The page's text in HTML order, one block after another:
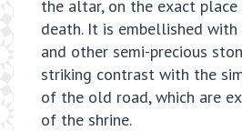
the altar, on the exact
death. It is embellished
and other semi-precious
striking contrast with the
of the old road, which are
of the shrine.